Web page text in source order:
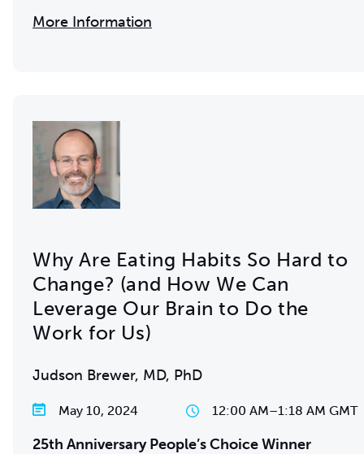
More Information
Why Are Eating Habits So Hard to
Change? (and How We Can
Leverage Our Brain to Do the
Work for Us)
Judson Brewer, MD, PhD
May 10, 2024 12:00 AM–1:18 AM GMT
25th Anniversary People’s Choice Winner